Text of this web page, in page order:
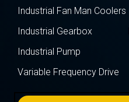
Industrial Fan Man Coolers
Industrial Gearbox
Industrial Pump
Variable Frequency Drive